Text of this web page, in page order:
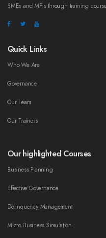
SMEs and MFIs through training
Quick Links
Who We Are
Governance
Our Team
Our Trainers
Our highlighted Courses
Business Planning
Effective Governance
Delinquency Management
Micro Business Simulation